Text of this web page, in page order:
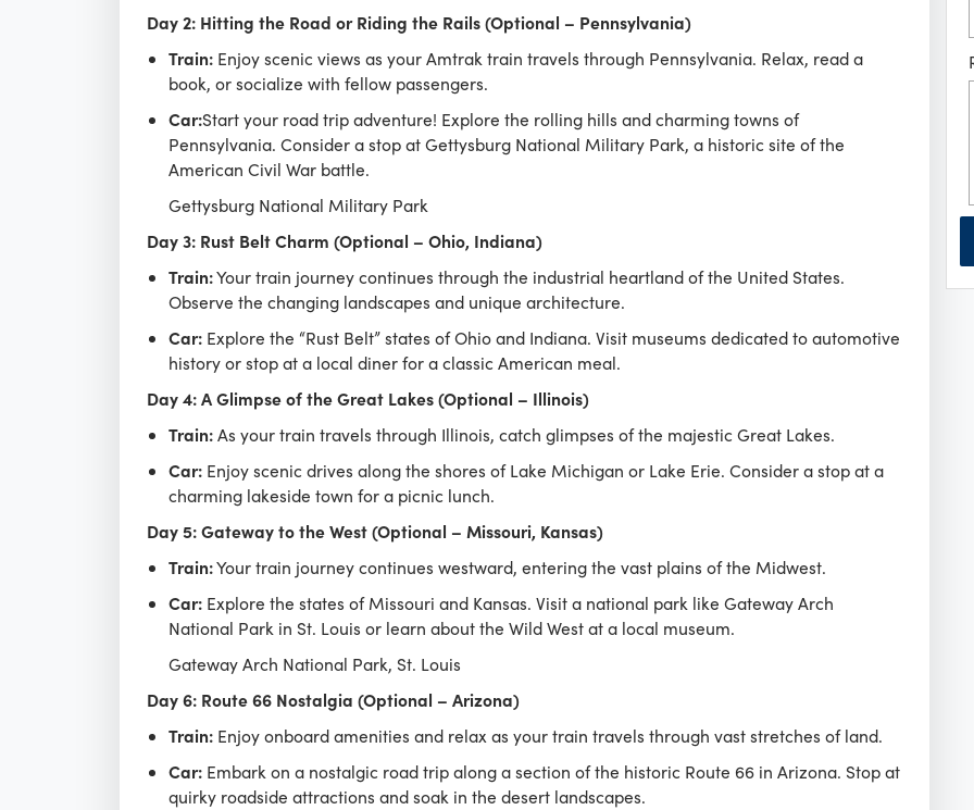
Day 2: Hitting the Road or Riding the Rails (Optional – Pennsylvania)
Train:Enjoy scenic views as your Amtrak train travels through Pennsylvania. Relax, read a
book, or socialize with fellow passengers.
Car:Start your road trip adventure! Explore the rolling hills and charming towns of
Pennsylvania. Consider a stop at Gettysburg National Military Park, a historic site of the
American Civil War battle.
Gettysburg National Military Park
Day 3: Rust Belt Charm (Optional – Ohio, Indiana)
Train:Your train journey continues through the industrial heartland of the United States.
Observe the changing landscapes and unique architecture.
Car:Explore the “Rust Belt” states of Ohio and Indiana. Visit museums dedicated to automotive
history or stop at a local diner for a classic American meal.
Day 4: A Glimpse of the Great Lakes (Optional – Illinois)
Train:As your train travels through Illinois, catch glimpses of the majestic Great Lakes.
Car:Enjoy scenic drives along the shores of Lake Michigan or Lake Erie. Consider a stop at a
charming lakeside town for a picnic lunch.
Day 5: Gateway to the West (Optional – Missouri, Kansas)
Train:Your train journey continues westward, entering the vast plains of the Midwest.
Car:Explore the states of Missouri and Kansas. Visit a national park like Gateway Arch
National Park in St. Louis or learn about the Wild West at a local museum.
Gateway Arch National Park, St. Louis
Day 6: Route 66 Nostalgia (Optional – Arizona)
Train:Enjoy onboard amenities and relax as your train travels through vast stretches of land.
Car:Embark on a nostalgic road trip along a section of the historic Route 66 in Arizona. Stop at
quirky roadside attractions and soak in the desert landscapes.